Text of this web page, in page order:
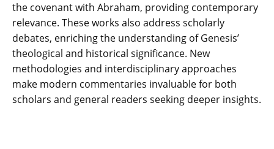
the covenant with Abraham‚ providing contemporary
relevance. These works also address scholarly
debates‚ enriching the understanding of Genesis’
theological and historical significance. New
methodologies and interdisciplinary approaches
make modern commentaries invaluable for both
scholars and general readers seeking deeper insights.